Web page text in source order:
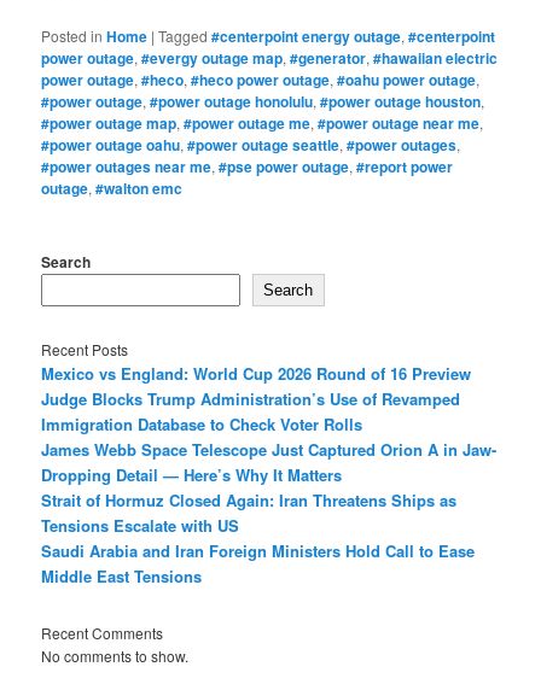
Posted in Home |Tagged #centerpoint energy outage,#centerpoint
power outage,#evergy outage map,#generator,#hawaiian electric
power outage,#heco,#heco power outage,#oahu power outage,
#power outage,#power outage honolulu,#power outage houston,
#power outage map,#power outage me,#power outage near me,
#power outage oahu,#power outage seattle,#power outages,
#power outages near me,#pse power outage,#report power
outage,#walton emc
Search
Search
Recent Posts
Mexico vs England: World Cup 2026 Round of 16 Preview
Judge Blocks Trump Administration’s Use of Revamped
Immigration Database to Check Voter Rolls
James Webb Space Telescope Just Captured Orion A in Jaw-
Dropping Detail — Here’s Why It Matters
Strait of Hormuz Closed Again: Iran Threatens Ships as
Tensions Escalate with US
Saudi Arabia and Iran Foreign Ministers Hold Call to Ease
Middle East Tensions
Recent Comments
No comments to show.